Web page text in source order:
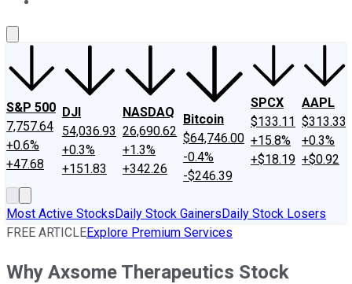
S&P 500
7,757.64
+0.6%
+47.68
DJI
54,036.93
+0.3%
+151.83
NASDAQ
26,690.62
+1.3%
+342.26
Bitcoin
$64,746.00
-0.4%
-$246.39
SPCX
$133.11
+15.8%
+$18.19
AAPL
$313.33
+0.3%
+$0.92
Most Active StocksDaily Stock GainersDaily Stock Losers
FREE ARTICLEExplore Premium Services
Why Axsome Therapeutics Stock